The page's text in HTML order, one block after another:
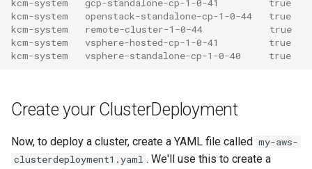
kcm-system   gcp-standalone-cp-1-0-41         true
kcm-system   openstack-standalone-cp-1-0-44   true
kcm-system   remote-cluster-1-0-44            true
kcm-system   vsphere-hosted-cp-1-0-41         true
kcm-system   vsphere-standalone-cp-1-0-40     true
Create your ClusterDeployment
Now, to deploy a cluster, create a YAML file called my-aws-
clusterdeployment1.yaml . We'll use this to create a